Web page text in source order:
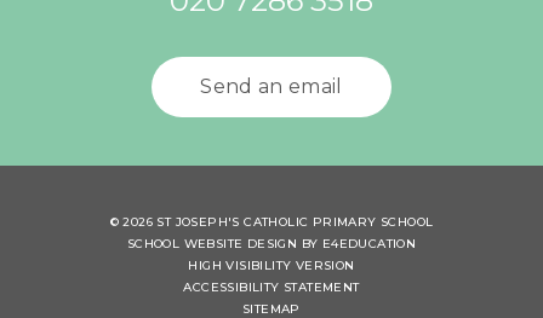
Send an email
© 2026 ST JOSEPH'S CATHOLIC PRIMARY SCHOOL
SCHOOL WEBSITE DESIGN BY E4EDUCATION
HIGH VISIBILITY VERSION
ACCESSIBILITY STATEMENT
SITEMAP